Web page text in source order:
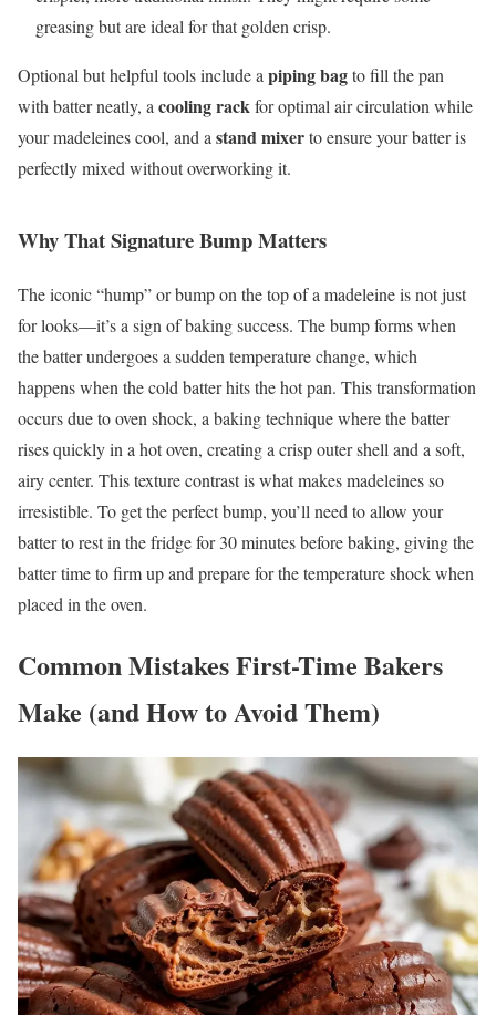
greasing but are ideal for that golden crisp.
Optional but helpful tools include apiping bagto fill the pan
with batter neatly, acooling rackfor optimal air circulation while
your madeleines cool, and astand mixerto ensure your batter is
perfectly mixed without overworking it.
Why That Signature Bump Matters
The iconic “hump” or bump on the top of a madeleine is not just
for looks—it’s a sign of baking success. The bump forms when
the batter undergoes a sudden temperature change, which
happens when the cold batter hits the hot pan. This transformation
occurs due to oven shock, a baking technique where the batter
rises quickly in a hot oven, creating a crisp outer shell and a soft,
airy center. This texture contrast is what makes madeleines so
irresistible. To get the perfect bump, you’ll need to allow your
batter to rest in the fridge for 30 minutes before baking, giving the
batter time to firm up and prepare for the temperature shock when
placed in the oven.
Common Mistakes First-Time Bakers
Make (and How to Avoid Them)